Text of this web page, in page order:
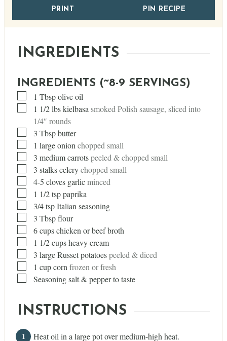
PRINT PIN RECIPE
INGREDIENTS
INGREDIENTS (~8-9 SERVINGS)
▢1 Tbspolive oil
▢1 1/2lbskielbasa smoked Polish sausage, sliced into
1/4″ rounds
▢
3 Tbspbutter
▢1 large onion chopped small
▢
3 medium carrotspeeled & chopped small
▢
3 stalks celerychopped small
▢
4-5 cloves garlicminced
▢1 1/2tsppaprika
▢
3/4tspItalian seasoning
▢
3 Tbspflour
▢
6cupschicken or beef broth
▢1 1/2cupsheavy cream
▢
3 large Russet potatoespeeled & diced
▢1 cupcorn frozen or fresh
▢
Seasoning salt & pepper to taste
INSTRUCTIONS
Heat oil in a large pot over medium-high heat.